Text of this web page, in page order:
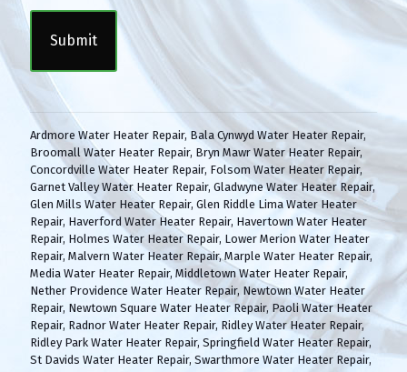
e
(
q
u
i
r
e
d
)
A
P
C
Ardmore Water Heater Repair, Bala Cynwyd Water Heater Repair,
Broomall Water Heater Repair, Bryn Mawr Water Heater Repair,
Concordville Water Heater Repair, Folsom Water Heater Repair,
Garnet Valley Water Heater Repair, Gladwyne Water Heater Repair,
Glen Mills Water Heater Repair, Glen Riddle Lima Water Heater
Repair, Haverford Water Heater Repair, Havertown Water Heater
Repair, Holmes Water Heater Repair, Lower Merion Water Heater
Repair, Malvern Water Heater Repair, Marple Water Heater Repair,
Media Water Heater Repair, Middletown Water Heater Repair,
Nether Providence Water Heater Repair, Newtown Water Heater
Repair, Newtown Square Water Heater Repair, Paoli Water Heater
Repair, Radnor Water Heater Repair, Ridley Water Heater Repair,
Ridley Park Water Heater Repair, Springfield Water Heater Repair,
St Davids Water Heater Repair, Swarthmore Water Heater Repair,